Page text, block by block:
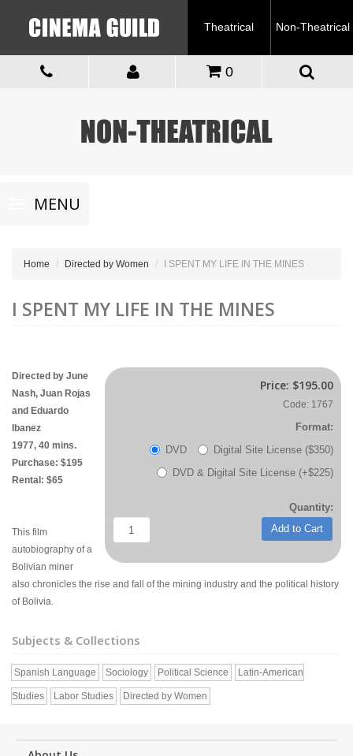
Theatrical Non-Theatrical
0
Toggle
navigationMENU
Home Directed by Women I SPENT MY LIFE IN THE MINES
I SPENT MY LIFE IN THE MINES
Price: $195.00
Code: 1767
Format:
DVD
Digital Site License ($350)
DVD & Digital Site License (+$225)
Quantity:
Add to Cart
Directed by June
Nash, Juan Rojas
and Eduardo
Ibanez
1977, 40 mins.
Purchase: $195
Rental: $65
This film
autobiography of a
Bolivian miner
also chronicles the rise and fall of the mining industry and the political history
of Bolivia.
Subjects & Collections
Spanish Language Sociology Political Science Latin-American
Studies Labor Studies Directed by Women